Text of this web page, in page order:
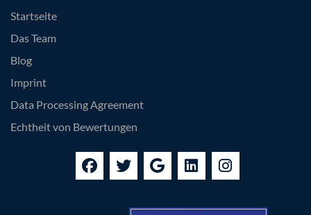
Startseite
Das Team
Blog
Imprint
Data Processing Agreement
Echtheit von Bewertungen